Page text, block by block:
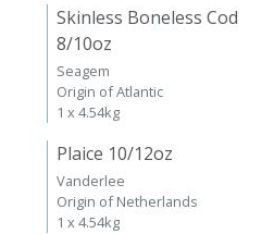
Skinless Boneless Cod
8/10oz
Seagem
Origin of Atlantic
1 x 4.54kg
Plaice 10/12oz
Vanderlee
Origin of Netherlands
1 x 4.54kg